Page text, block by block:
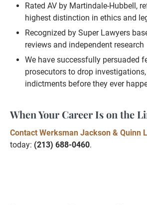
Rated AV by Martindale-Hubbell,
highest distinction in ethics and
Recognized by Super Lawyers
reviews and independent research
We have successfully persuaded
prosecutors to drop
indictments before they ever
When Your Career Is on the
Contact Werksman Jackson & Quinn
today: (213) 688-0460.